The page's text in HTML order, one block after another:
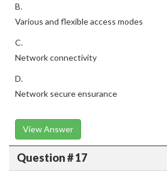
B.
Various and flexible access modes
C.
Network connectivity
D.
Network secure ensurance
View Answer
Question # 17